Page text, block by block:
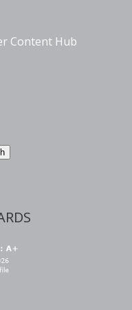
Content Hub